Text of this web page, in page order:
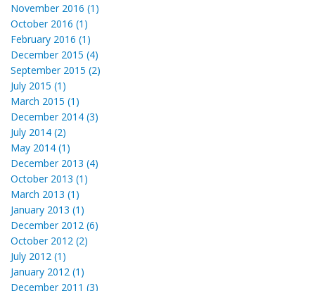
November 2016 (1)
October 2016 (1)
February 2016 (1)
December 2015 (4)
September 2015 (2)
July 2015 (1)
March 2015 (1)
December 2014 (3)
July 2014 (2)
May 2014 (1)
December 2013 (4)
October 2013 (1)
March 2013 (1)
January 2013 (1)
December 2012 (6)
October 2012 (2)
July 2012 (1)
January 2012 (1)
December 2011 (3)